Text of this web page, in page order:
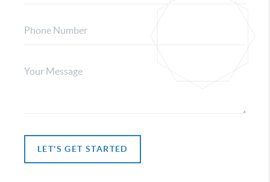
LET'S GET STARTED